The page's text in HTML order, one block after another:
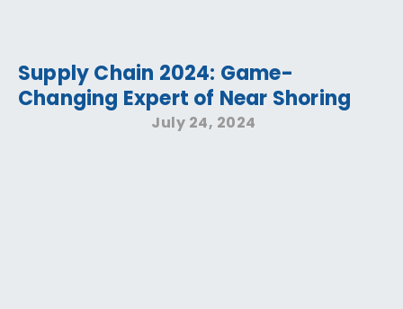
Supply Chain 2024: Game-
Changing Expert of Near Shoring
July 24, 2024